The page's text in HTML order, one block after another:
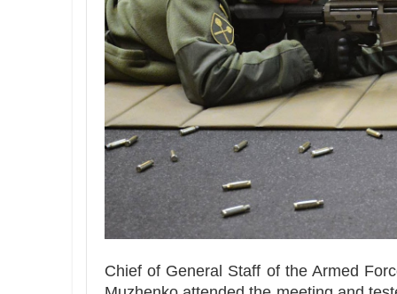
Chief of General Staff of the Armed